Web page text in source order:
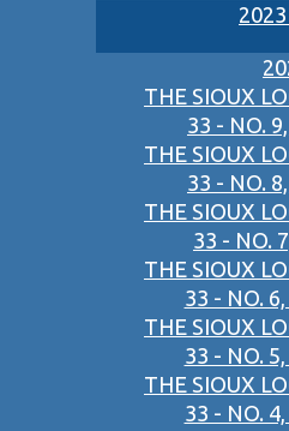
THE SIOUX
33 - NO.
THE SIOUX
33 - NO.
THE SIOUX
33 - NO.
THE SIOUX
33 - NO.
THE SIOUX
33 - NO.
THE SIOUX
33 - NO.